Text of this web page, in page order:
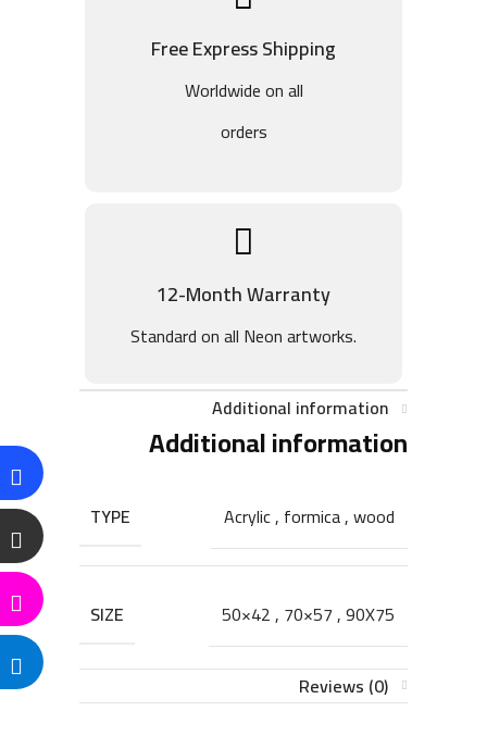
Free Express Shipping
Worldwide on all
orders
12-Month Warranty
Standard on all Neon artworks.
Additional information
Additional information
TYPE Acrylic, formica,wood
SIZE 50×42, 70×57,90X75
Reviews (0)